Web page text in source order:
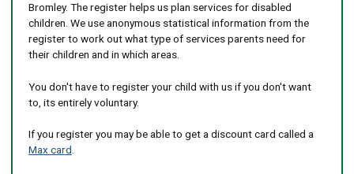
Bromley. The register helps us plan services for disabled
children. We use anonymous statistical information from the
register to work out what type of services parents need for
their children and in which areas.
You don't have to register your child with us if you don't want
to, its entirely voluntary.
If you register you may be able to get a discount card called a
Max card.